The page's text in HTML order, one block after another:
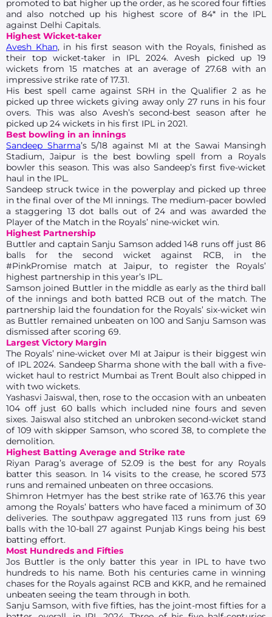
promoted to bat higher up the order, as he scored four fifties
and also notched up his highest score of 84* in the IPL
against Delhi Capitals.
Highest Wicket-taker
Avesh Khan, in his first season with the Royals, finished as
their top wicket-taker in IPL 2024. Avesh picked up 19
wickets from 15 matches at an average of 27.68 with an
impressive strike rate of 17.31.
His best spell came against SRH in the Qualifier 2 as he
picked up three wickets giving away only 27 runs in his four
overs. This was also Avesh’s second-best season after he
picked up 24 wickets in his first IPL in 2021.
Best bowling in an innings
Sandeep Sharma’s 5/18 against MI at the Sawai Mansingh
Stadium, Jaipur is the best bowling spell from a Royals
bowler this season. This was also Sandeep’s first five-wicket
haul in the IPL.
Sandeep struck twice in the powerplay and picked up three
in the final over of the MI innings. The medium-pacer bowled
a staggering 13 dot balls out of 24 and was awarded the
Player of the Match in the Royals’ nine-wicket win.
Highest Partnership
Buttler and captain Sanju Samson added 148 runs off just 86
balls for the second wicket against RCB, in the
#PinkPromise match at Jaipur, to register the Royals’
highest partnership in this year’s IPL.
Samson joined Buttler in the middle as early as the third ball
of the innings and both batted RCB out of the match. The
partnership laid the foundation for the Royals’ six-wicket win
as Buttler remained unbeaten on 100 and Sanju Samson was
dismissed after scoring 69.
Largest Victory Margin
The Royals’ nine-wicket over MI at Jaipur is their biggest win
of IPL 2024. Sandeep Sharma shone with the ball with a five-
wicket haul to restrict Mumbai as Trent Boult also chipped in
with two wickets.
Yashasvi Jaiswal, then, rose to the occasion with an unbeaten
104 off just 60 balls which included nine fours and seven
sixes. Jaiswal also stitched an unbroken second-wicket stand
of 109 with skipper Samson, who scored 38, to complete the
demolition.
Highest Batting Average and Strike rate
Riyan Parag’s average of 52.09 is the best for any Royals
batter this season. In 14 visits to the crease, he scored 573
runs and remained unbeaten on three occasions.
Shimron Hetmyer has the best strike rate of 163.76 this year
among the Royals’ batters who have faced a minimum of 30
deliveries. The southpaw aggregated 113 runs from just 69
balls with the 10-ball 27 against Punjab Kings being his best
batting effort.
Most Hundreds and Fifties
Jos Buttler is the only batter this year in IPL to have two
hundreds to his name. Both his centuries came in winning
chases for the Royals against RCB and KKR, and he remained
unbeaten seeing the team through in both.
Sanju Samson, with five fifties, has the joint-most fifties for a